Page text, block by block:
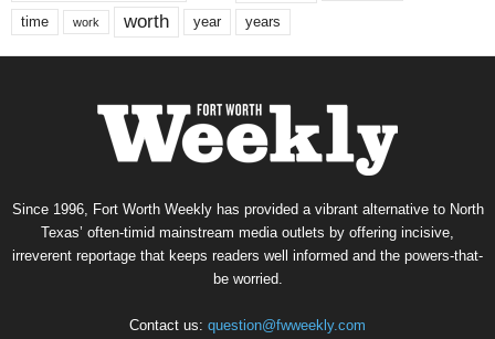
time work worth year years
Since 1996, Fort Worth Weekly has provided a vibrant alternative to North
Texas’ often-timid mainstream media outlets by offering incisive,
irreverent reportage that keeps readers well informed and the powers-that-
be worried.
Contact us: question@fwweekly.com